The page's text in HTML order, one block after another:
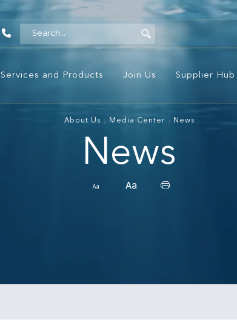
Services and Products Join Us Supplier Hub
About Us Media Center News
News